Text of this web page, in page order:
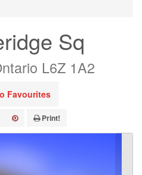
Sq
L6Z 1A2
Favourites
Print!